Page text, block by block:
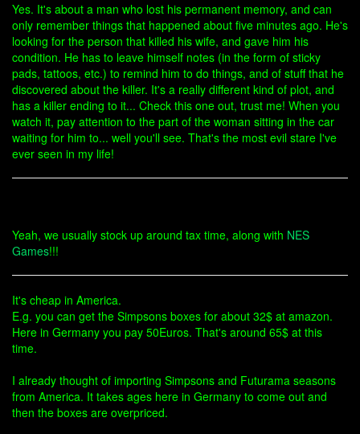
Yes. It's about a man who lost his permanent memory, and can
only remember things that happened about five minutes ago. He's
looking for the person that killed his wife, and gave him his
condition. He has to leave himself notes (in the form of sticky
pads, tattoos, etc.) to remind him to do things, and of stuff that he
discovered about the killer. It's a really different kind of plot, and
has a killer ending to it... Check this one out, trust me! When you
watch it, pay attention to the part of the woman sitting in the car
waiting for him to... well you'll see. That's the most evil stare I've
ever seen in my life!
Yeah, we usually stock up around tax time, along with NES
Games!!!
It's cheap in America.
E.g. you can get the Simpsons boxes for about 32$ at amazon.
Here in Germany you pay 50Euros. That's around 65$ at this
time.
I already thought of importing Simpsons and Futurama seasons
from America. It takes ages here in Germany to come out and
then the boxes are overpriced.